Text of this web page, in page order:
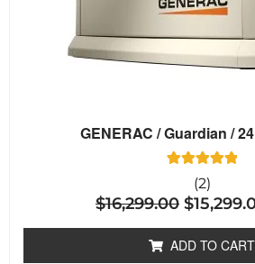
GENERAC / Guardian /
Rated
5.00
out of 5
based on
customer
ratings
(2)
$16,299.00 $
ADD TO CART